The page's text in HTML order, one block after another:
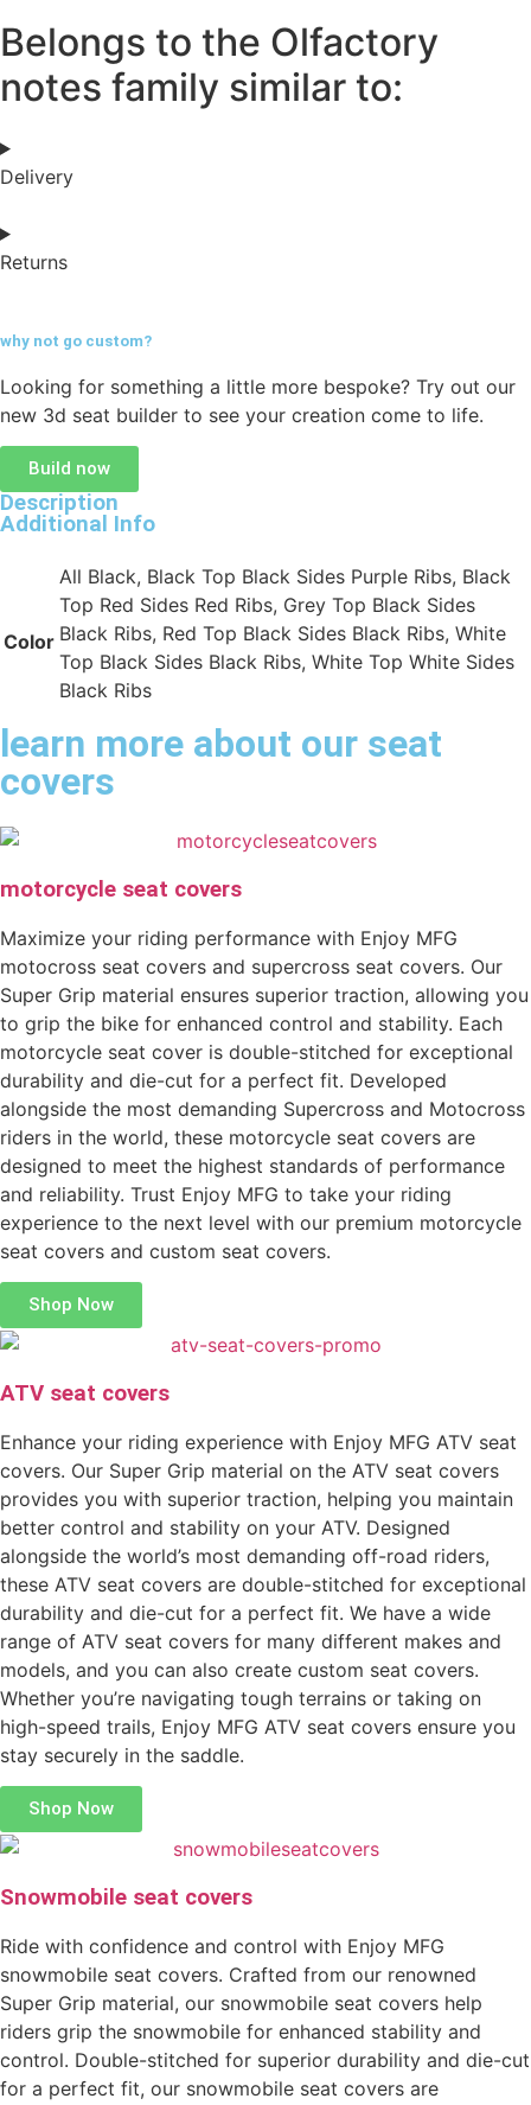
Belongs to the Olfactory
notes family similar to:
Delivery
Returns
why not go custom?
Looking for something a little more bespoke? Try out our
new 3d seat builder to see your creation come to life.
Build now
Description
Additional Info
Color
All Black, Black Top Black Sides Purple Ribs, Black
Top Red Sides Red Ribs, Grey Top Black Sides
Black Ribs, Red Top Black Sides Black Ribs, White
Top Black Sides Black Ribs, White Top White Sides
Black Ribs
learn more about our seat
covers
motorcycle seat covers
Maximize your riding performance with Enjoy MFG
motocross seat covers and supercross seat covers. Our
Super Grip material ensures superior traction, allowing you
to grip the bike for enhanced control and stability. Each
motorcycle seat cover is double-stitched for exceptional
durability and die-cut for a perfect fit. Developed
alongside the most demanding Supercross and Motocross
riders in the world, these motorcycle seat covers are
designed to meet the highest standards of performance
and reliability. Trust Enjoy MFG to take your riding
experience to the next level with our premium motorcycle
seat covers and custom seat covers.
Shop Now
ATV seat covers
Enhance your riding experience with Enjoy MFG ATV seat
covers. Our Super Grip material on the ATV seat covers
provides you with superior traction, helping you maintain
better control and stability on your ATV. Designed
alongside the world’s most demanding off-road riders,
these ATV seat covers are double-stitched for exceptional
durability and die-cut for a perfect fit. We have a wide
range of ATV seat covers for many different makes and
models, and you can also create custom seat covers.
Whether you’re navigating tough terrains or taking on
high-speed trails, Enjoy MFG ATV seat covers ensure you
stay securely in the saddle.
Shop Now
Snowmobile seat covers
Ride with confidence and control with Enjoy MFG
snowmobile seat covers. Crafted from our renowned
Super Grip material, our snowmobile seat covers help
riders grip the snowmobile for enhanced stability and
control. Double-stitched for superior durability and die-cut
for a perfect fit, our snowmobile seat covers are